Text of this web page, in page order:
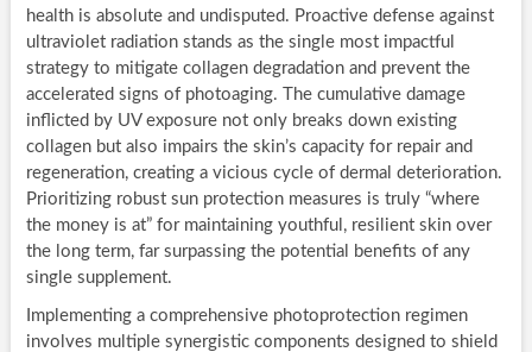
health is absolute and undisputed. Proactive defense against
ultraviolet radiation stands as the single most impactful
strategy to mitigate collagen degradation and prevent the
accelerated signs of photoaging. The cumulative damage
inflicted by UV exposure not only breaks down existing
collagen but also impairs the skin’s capacity for repair and
regeneration, creating a vicious cycle of dermal deterioration.
Prioritizing robust sun protection measures is truly “where
the money is at” for maintaining youthful, resilient skin over
the long term, far surpassing the potential benefits of any
single supplement.
Implementing a comprehensive photoprotection regimen
involves multiple synergistic components designed to shield